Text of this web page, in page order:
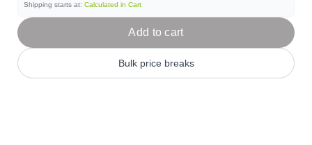
Shipping starts at: Calculated in Cart
Add to cart
Bulk price breaks